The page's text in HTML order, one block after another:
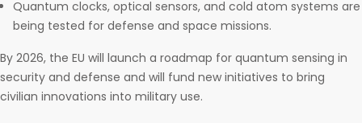
Quantum clocks, optical sensors, and cold atom systems are
being tested for defense and space missions.
By 2026, the EU will launch a roadmap for quantum sensing in
security and defense and will fund new initiatives to bring
civilian innovations into military use.